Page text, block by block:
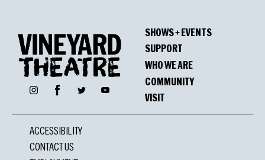
InstagramFacebookTwitter YouTube
SHOWS + EVENTS
SUPPORT
WHO WE ARE
COMMUNITY
VISIT
ACCESSIBILITY
CONTACT US